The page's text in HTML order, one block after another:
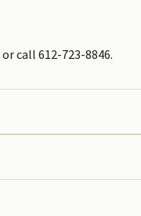
or call 612-723-8846.